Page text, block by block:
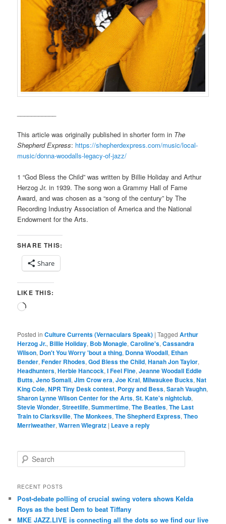
This article was originally published in shorter form in The
Shepherd Express: https://shepherdexpress.com/music/local-
music/donna-woodalls-legacy-of-jazz/
1 “God Bless the Child” was written by Billie Holiday and Arthur
Herzog Jr. in 1939. The song won a Grammy Hall of Fame
Award, and was chosen as a “song of the century” by The
Recording Industry Association of America and the National
Endowment for the Arts.
SHARE THIS:
Share
LIKE THIS:
Loading…
Posted in Culture Currents (Vernaculars Speak) |Tagged Arthur
Herzog Jr., Billie Holiday, Bob Monagle,Caroline's,Cassandra
Wilson, Don't You Worry 'bout a thing, Donna Woodall, Ethan
Bender,Fender Rhodes,God Bless the Child,Hanah Jon Taylor,
Headhunters,Herbie Hancock,I Feel Fine,Jeanne Woodall Eddie
Butts,Jeno Somali,Jim Crow era,Joe Kral,Milwaukee Bucks,Nat
King Cole,NPR Tiny Desk contest, Porgy and Bess,Sarah Vaughn,
Sharon Lynne Wilson Center for the Arts,St. Kate's nightclub,
Stevie Wonder,Streetlife,Summertime,The Beatles,The Last
Train to Clarksville,The Monkees,The Shepherd Express,Theo
Merriweather,Warren Wiegratz | Leave a reply
e
r
h
RECENT POSTS
Post-debate polling of crucial swing voters shows Kelda
Roys as the best Dem to beat Tiffany
MKE JAZZ.LIVE is connecting all the dots so we find our live